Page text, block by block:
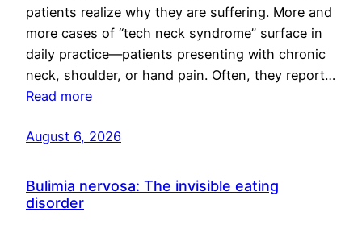
patients realize why they are suffering. More and
more cases of “tech neck syndrome” surface in
daily practice—patients presenting with chronic
neck, shoulder, or hand pain. Often, they report…
Read more
August 6, 2026
Bulimia nervosa: The invisible eating
disorder